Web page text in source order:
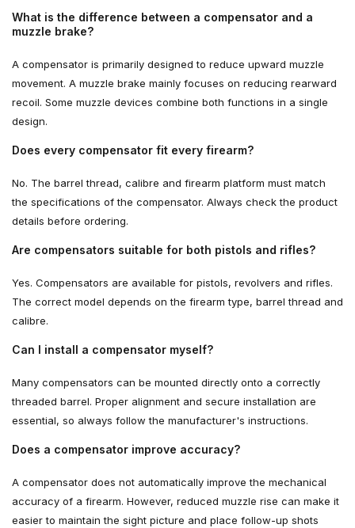
What is the difference between a compensator and a
muzzle brake?
A compensator is primarily designed to reduce upward muzzle
movement. A muzzle brake mainly focuses on reducing rearward
recoil. Some muzzle devices combine both functions in a single
design.
Does every compensator fit every firearm?
No. The barrel thread, calibre and firearm platform must match
the specifications of the compensator. Always check the product
details before ordering.
Are compensators suitable for both pistols and rifles?
Yes. Compensators are available for pistols, revolvers and rifles.
The correct model depends on the firearm type, barrel thread and
calibre.
Can I install a compensator myself?
Many compensators can be mounted directly onto a correctly
threaded barrel. Proper alignment and secure installation are
essential, so always follow the manufacturer's instructions.
Does a compensator improve accuracy?
A compensator does not automatically improve the mechanical
accuracy of a firearm. However, reduced muzzle rise can make it
easier to maintain the sight picture and place follow-up shots